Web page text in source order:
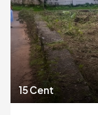
15 Cent